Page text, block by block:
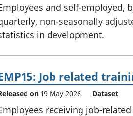
and self-employed,
non-seasonally
in development.
Job related
on 19 May 2026 Dataset
receiving job-